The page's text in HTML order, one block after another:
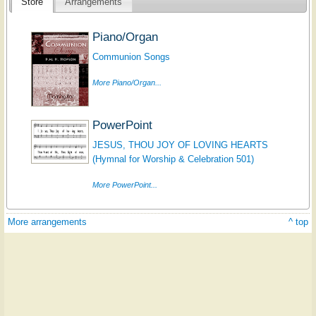
Piano/Organ
Communion Songs
More Piano/Organ...
PowerPoint
JESUS, THOU JOY OF LOVING HEARTS
(Hymnal for Worship & Celebration 501)
More PowerPoint...
More arrangements ^ top